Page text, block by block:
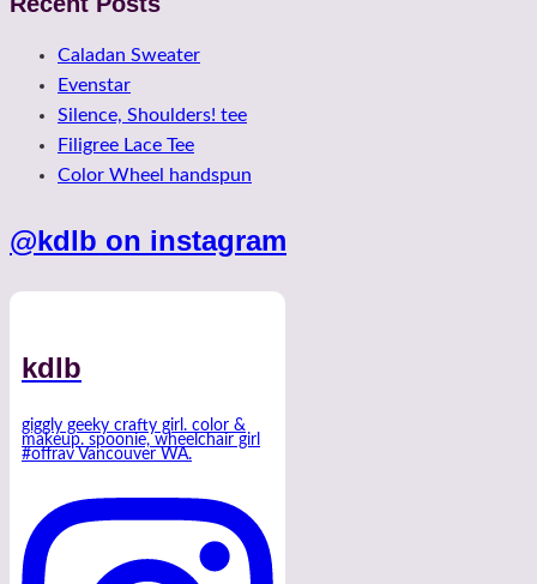
Caladan Sweater
Evenstar
Silence, Shoulders! tee
Filigree Lace Tee
Color Wheel handspun
@kdlb on instagram
kdlb
giggly geeky crafty girl. color &
makeup. spoonie, wheelchair girl
#offrav Vancouver WA.